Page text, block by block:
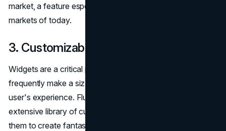
market, a feature especially famous in the fast-paced app
markets of today.
3. Customizable Widgets
Widgets are a critical part of app design and might
frequently make a sizable distinction in improving the
user's experience. Flutter provides developers with an
extensive library of customizable widgets, empowering
them to create fantastically intuitive and visually appealing